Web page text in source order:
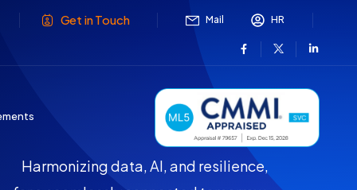
Get in Touch Mail HR
Harmonizing data, AI, and resilience,